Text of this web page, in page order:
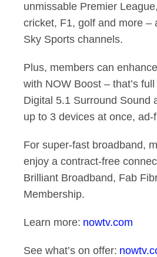
unmissable Premier
cricket, F1, golf and more –
Sky Sports channels.
Plus, members can
with NOW Boost – that’s
Digital 5.1 Surround Sound
up to 3 devices at once, ad-
For super-fast broadband,
enjoy a contract-free
Brilliant Broadband, Fab
Membership.
Learn more: nowtv.com
See what’s on offer: